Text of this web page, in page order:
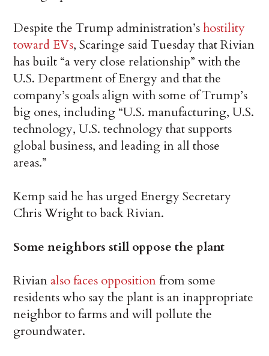
Despite the Trump administration’shostility
toward EVs, Scaringe said Tuesday that Rivian
has built “a very close relationship” with the
U.S. Department of Energy and that the
company’s goals align with some of Trump’s
big ones, including “U.S. manufacturing, U.S.
technology, U.S. technology that supports
global business, and leading in all those
areas.”
Kemp said he has urged Energy Secretary
Chris Wright to back Rivian.
Some neighbors still oppose the plant
Rivian also faces oppositionfrom some
residents who say the plant is an inappropriate
neighbor to farms and will pollute the
groundwater.